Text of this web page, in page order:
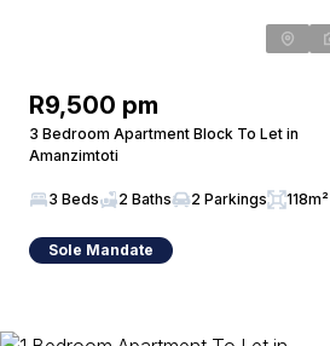
R9,500 pm
3 Bedroom Apartment Block To Let in
Amanzimtoti
3 Beds 2 Baths 2 Parkings 118m²
Sole Mandate